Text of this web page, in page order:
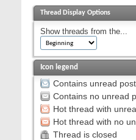
Thread Display Options
Show threads from the...
Icon legend
Contains unread
Contains no unread
Hot thread with
Hot thread with no
Thread is closed